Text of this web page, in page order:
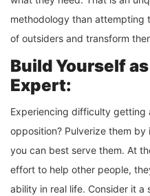
methodology than attempting
of outsiders and transform
Build Yourself
Expert:
Experiencing difficulty getting
opposition? Pulverize them
you can best serve them. At
effort to help other people,
ability in real life. Consider it a